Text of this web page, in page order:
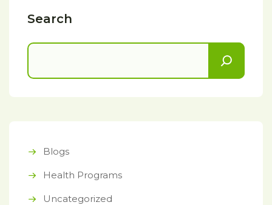
Search
Blogs
Health Programs
Uncategorized